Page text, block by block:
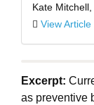
Kate
View Article
Excerpt:
as preventive